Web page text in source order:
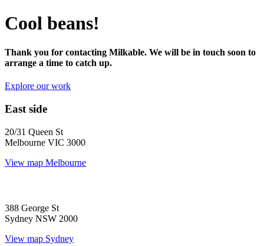
Cool beans!
Thank you for contacting Milkable. We will be in touch soon to
arrange a time to catch up.
Explore our work
East side
20/31 Queen St
Melbourne VIC 3000
View map Melbourne
388 George St
Sydney NSW 2000
View map Sydney